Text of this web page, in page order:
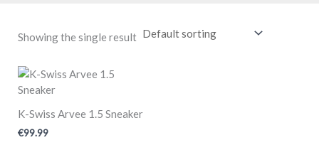
Showing the single result
K-Swiss Arvee 1.5 Sneaker
€99.99